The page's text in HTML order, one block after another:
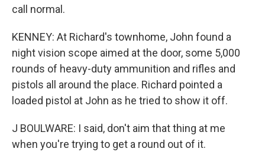
call normal.
KENNEY: At Richard's townhome, John found a
night vision scope aimed at the door, some 5,000
rounds of heavy-duty ammunition and rifles and
pistols all around the place. Richard pointed a
loaded pistol at John as he tried to show it off.
J BOULWARE: I said, don't aim that thing at me
when you're trying to get a round out of it.